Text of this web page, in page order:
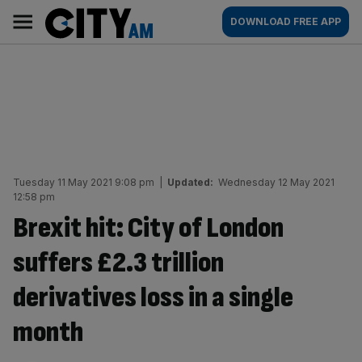
content
AM
Main
navigation
DOWNLOAD FREE APP
Tuesday 11 May 2021 9:08 pm Updated: Wednesday 12 May 2021
12:58 pm
Brexit hit: City of London
suffers £2.3 trillion
derivatives loss in a single
month